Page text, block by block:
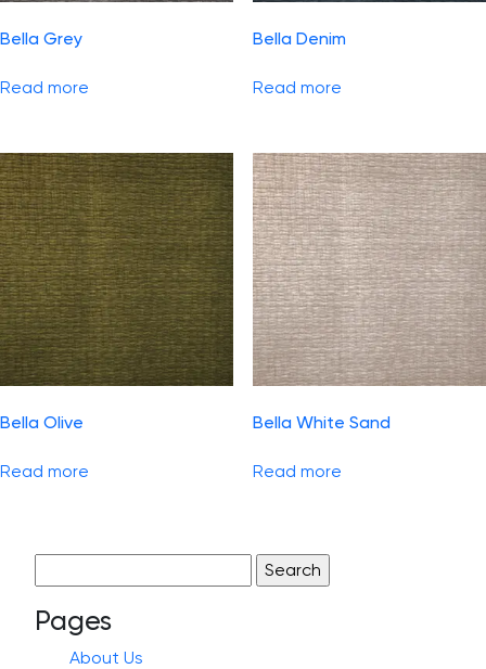
Bella Grey
Read more
Bella Denim
Read more
Bella Olive
Read more
Bella White Sand
Read more
for:
Pages
About Us